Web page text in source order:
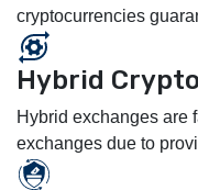
cryptocurrencies
Hybrid
Hybrid exchanges are
exchanges due to